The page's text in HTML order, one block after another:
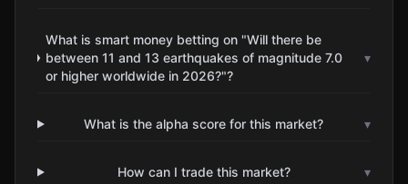
What is smart money betting on "Will there be
between 11 and 13 earthquakes of magnitude 7.0
or higher worldwide in 2026?"?
▾
What is the alpha score for this market? ▾
How can I trade this market? ▾